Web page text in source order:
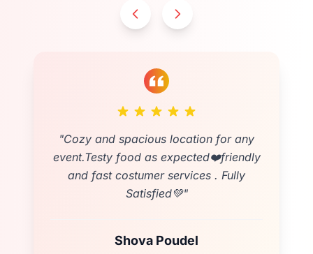
"Cozy and spacious location for any
event.Testy food as expected❤️friendly
and fast costumer services . Fully
Satisfied💚"
Shova Poudel